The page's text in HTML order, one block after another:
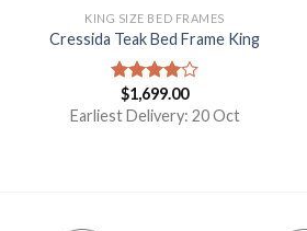
KING SIZE BED FRAMES
Cressida Teak Bed Frame King
Rated
4.00out
$1,699.00
Earliest Delivery: 20 Oct